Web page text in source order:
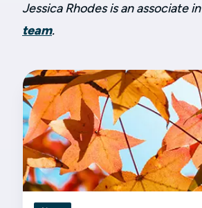
Jessica Rhodes is an associate in
team.